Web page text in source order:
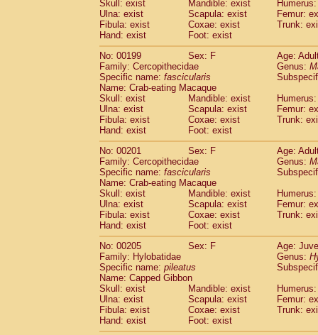
Skull: exist
Mandible: exist
Ulna: exist
Scapula: exist
Femur:
Fibula: exist
Coxae: exist
Trunk:
Hand: exist
Foot: exist
No: 00199
Sex: F
Age:
Family: Cercopithecidae
Genus:
Specific name: fascicularis
Name: Crab-eating Macaque
Skull: exist
Mandible: exist
Ulna: exist
Scapula: exist
Femur:
Fibula: exist
Coxae: exist
Trunk:
Hand: exist
Foot: exist
No: 00201
Sex: F
Age:
Family: Cercopithecidae
Genus:
Specific name: fascicularis
Name: Crab-eating Macaque
Skull: exist
Mandible: exist
Ulna: exist
Scapula: exist
Femur:
Fibula: exist
Coxae: exist
Trunk:
Hand: exist
Foot: exist
No: 00205
Sex: F
Age:
Family: Hylobatidae
Genus:
Specific name: pileatus
Name: Capped Gibbon
Skull: exist
Mandible: exist
Ulna: exist
Scapula: exist
Femur:
Fibula: exist
Coxae: exist
Trunk:
Hand: exist
Foot: exist